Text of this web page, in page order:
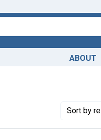
ABOUT
Sortby
Number of